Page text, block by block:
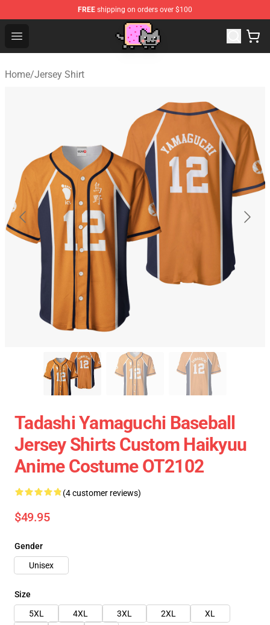
FREE shipping on orders over $100
Open menu
Home/Jersey Shirt
Tadashi Yamaguchi Baseball
Jersey Shirts Custom Haikyuu
Anime Costume OT2102
(4 customer reviews)
$49.95
Gender
Unisex
Size
5XL
4XL 3XL 2XL
XL